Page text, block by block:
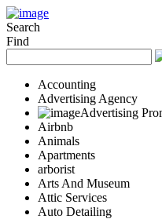
Search
Find
Accounting
Advertising Agency
Advertising
Airbnb
Animals
Apartments
arborist
Arts And Museum
Attic Services
Auto Detailing